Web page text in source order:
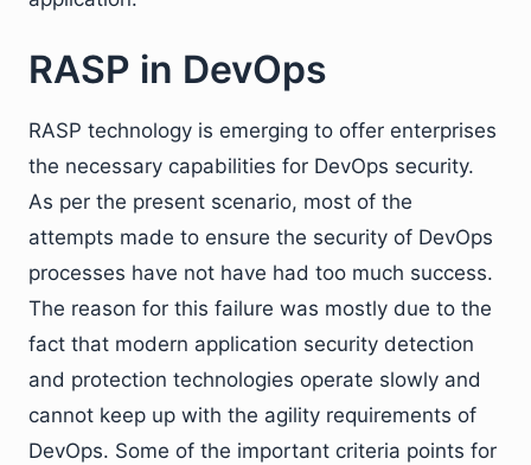
RASP in DevOps
RASP technology is emerging to offer enterprises
the necessary capabilities for DevOps security.
As per the present scenario, most of the
attempts made to ensure the security of DevOps
processes have not have had too much success.
The reason for this failure was mostly due to the
fact that modern application security detection
and protection technologies operate slowly and
cannot keep up with the agility requirements of
DevOps. Some of the important criteria points for